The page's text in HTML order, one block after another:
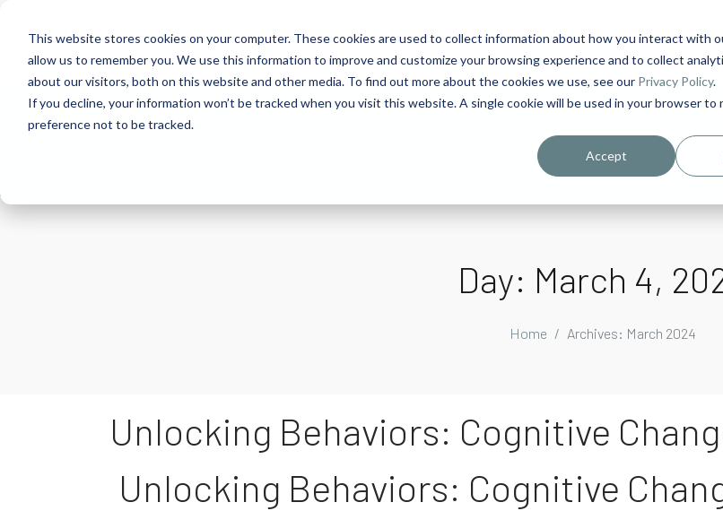
This website stores cookies on your computer. These cookies are used to collect information about how you interact with
allow us to remember you. We use this information to improve and customize your browsing experience and to collect
about our visitors, both on this website and other media. To find out more about the cookies we use, see our Privacy Policy.
If you decline, your information won’t be tracked when you visit this website. A single cookie will be used in your browser to
preference not to be tracked.
Accept
About Health Risk Screening Tool Academy Curriculum in IDD Healthcare eLearn Person-Centered
Day: March 4,
Home Archives: March 2024
Unlocking Behaviors: Cognitive
Unlocking Behaviors: Cognitive